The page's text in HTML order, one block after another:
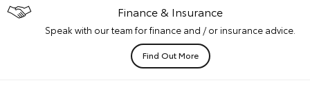
Finance & Insurance
Speak with our team for finance and / or insurance advice.
Find Out More